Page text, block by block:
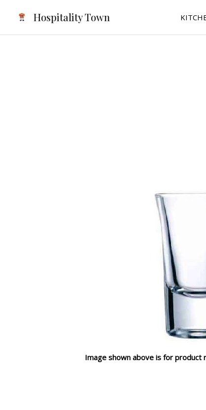
content
Hospitality Town
Image shown above is for product